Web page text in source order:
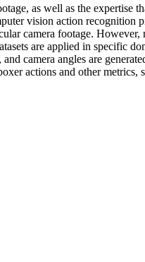
as well as the expertise
vision action recognition
camera footage.
are applied in specific
camera angles are
actions and other